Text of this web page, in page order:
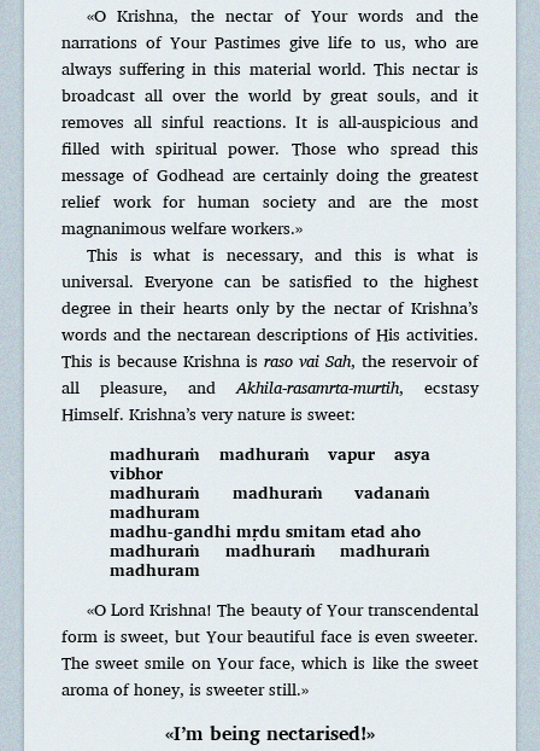
«O Krishna, the nectar of Your words and the
narrations of Your Pastimes give life to us, who are
always suffering in this material world. This nectar is
broadcast all over the world by great souls, and it
removes all sinful reactions. It is all-auspicious and
filled with spiritual power. Those who spread this
message of Godhead are certainly doing the greatest
relief work for human society and are the most
magnanimous welfare workers.»
This is what is necessary, and this is what is
universal. Everyone can be satisfied to the highest
degree in their hearts only by the nectar of Krishna’s
words and the nectarean descriptions of His activities.
This is because Krishna is raso vai Sah, the reservoir of
all pleasure, andAkhila-rasamrta-murtih, ecstasy
Himself. Krishna’s very nature is sweet:
madhuraṁ madhuraṁ vapur asya
vibhor
madhuraṁ madhuraṁ vadanaṁ
madhuram
madhu-gandhi mṛdu smitam etad aho
madhuraṁ madhuraṁ madhuraṁ
madhuram
«O Lord Krishna! The beauty of Your transcendental
form is sweet, but Your beautiful face is even sweeter.
The sweet smile on Your face, which is like the sweet
aroma of honey, is sweeter still.»
«I’m being nectarised!»